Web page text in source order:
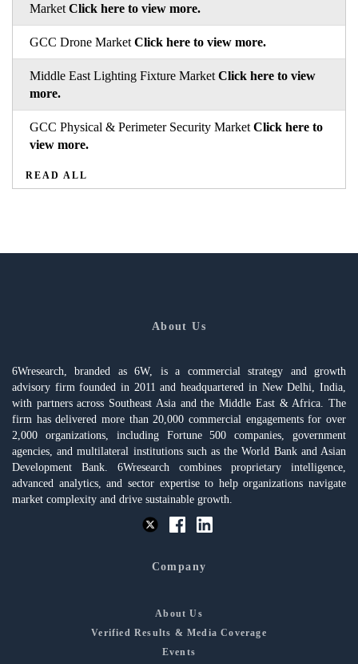
Market Click here to view more.
GCC Drone Market Click here to view more.
Middle East Lighting Fixture Market Click here to view
more.
GCC Physical & Perimeter Security Market Click here to
view more.
READ ALL
About Us
6Wresearch, branded as 6W, is a commercial strategy and growth
advisory firm founded in 2011 and headquartered in New Delhi, India,
with partners across Southeast Asia and the Middle East & Africa. The
firm has delivered more than 20,000 commercial engagements for over
2,000 organizations, including Fortune 500 companies, government
agencies, and multilateral institutions such as the World Bank and Asian
Development Bank. 6Wresearch combines proprietary intelligence,
advanced analytics, and sector expertise to help organizations navigate
market complexity and drive sustainable growth.
Company
About Us
Verified Results & Media Coverage
Events